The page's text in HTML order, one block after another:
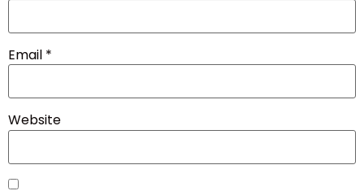
Email *
Website